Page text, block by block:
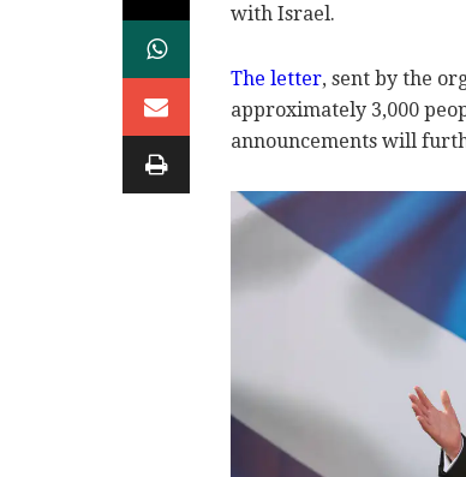
with Israel.
The letter, sent by the
approximately 3,000
announcements will